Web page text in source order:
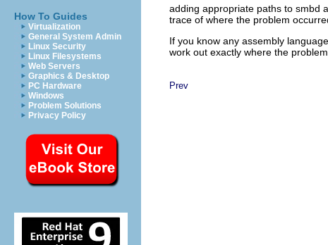
How To Guides
Virtualization
General System Admin
Linux Security
Linux Filesystems
Web Servers
Graphics & Desktop
PC Hardware
Windows
Problem Solutions
Privacy Policy
adding appropriate paths to smbd
trace of where the problem
If you know any assembly
work out exactly where the
Prev